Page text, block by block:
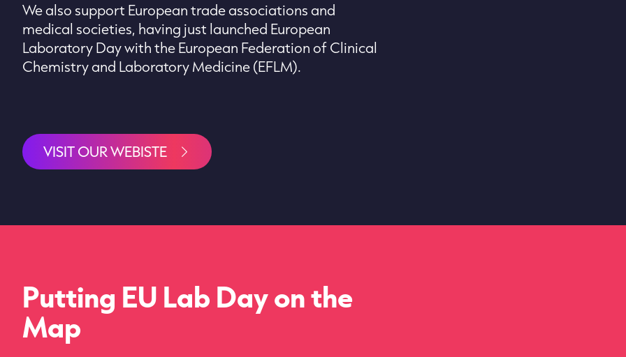
We also support European trade associations and
medical societies, having just launched European
Laboratory Day with the European Federation of Clinical
Chemistry and Laboratory Medicine (EFLM).
VISIT OUR WEBISTE
Putting EU Lab Day on the
Map